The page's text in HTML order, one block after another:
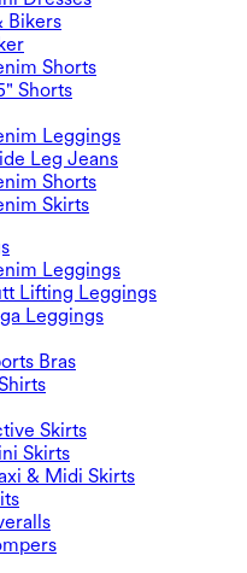
Bikers
Shorts
Shorts
Leggings
Leg Jeans
Shorts
Skirts
Leggings
Lifting Leggings
Leggings
Bras
Skirts
Skirts
& Midi Skirts